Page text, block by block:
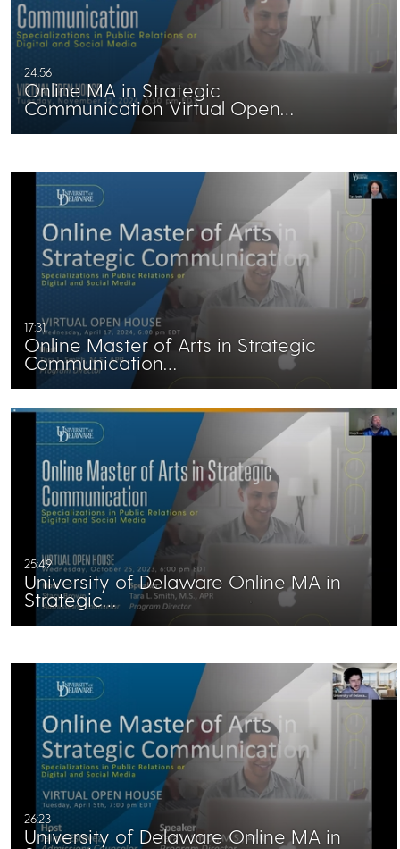
24:56
Online MA in Strategic
Communication Virtual Open…
17:31
Online Master of Arts in Strategic
Communication…
25:49
University of Delaware Online MA in
Strategic…
26:23
University of Delaware Online MA in